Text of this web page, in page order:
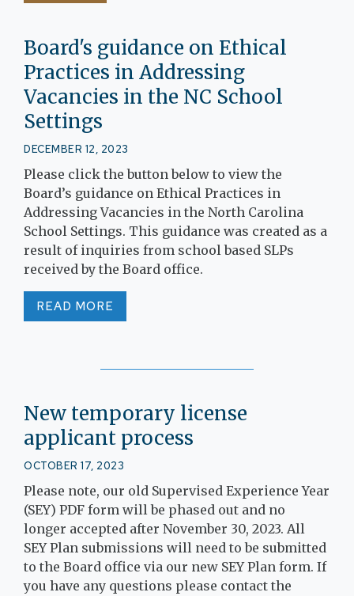
Board's guidance on Ethical
Practices in Addressing
Vacancies in the NC School
Settings
DECEMBER 12, 2023
Please click the button below to view the
Board’s guidance on Ethical Practices in
Addressing Vacancies in the North Carolina
School Settings. This guidance was created as a
result of inquiries from school based SLPs
received by the Board office.
READ MORE
New temporary license
applicant process
OCTOBER 17, 2023
Please note, our old Supervised Experience Year
(SEY) PDF form will be phased out and no
longer accepted after November 30, 2023. All
SEY Plan submissions will need to be submitted
to the Board office via our new SEY Plan form. If
you have any questions please contact the